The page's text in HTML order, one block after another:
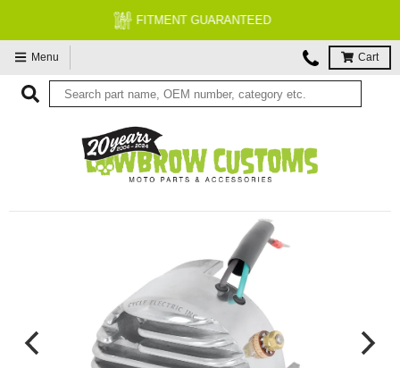
FREE EXPERT MOTORCYCLE TECH SUPPORT
Menu Cart